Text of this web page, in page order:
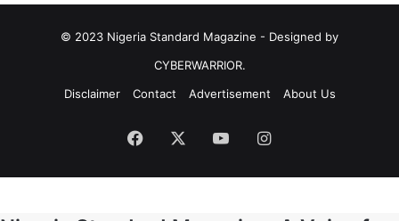
© 2023 Nigeria Standard Magazine - Designed by
CYBERWARRIOR.
Disclaimer
Contact Advertisement About Us
Facebook YouTubeInstagram